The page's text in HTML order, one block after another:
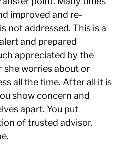
improved and re-
not addressed. This is a
and prepared
appreciated by the
she worries about or
all the time. After all it is
show concern and
apart. You put
of trusted advisor.